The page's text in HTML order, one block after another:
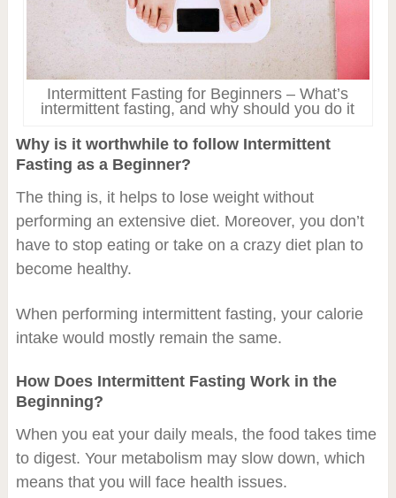
Intermittent Fasting for Beginners – What’s
intermittent fasting, and why should you do it
Why is it worthwhile to follow Intermittent
Fasting as a Beginner?
The thing is, it helps to lose weight without
performing an extensive diet. Moreover, you don’t
have to stop eating or take on a crazy diet plan to
become healthy.
When performing intermittent fasting, your calorie
intake would mostly remain the same.
How Does Intermittent Fasting Work in the
Beginning?
When you eat your daily meals, the food takes time
to digest. Your metabolism may slow down, which
means that you will face health issues.